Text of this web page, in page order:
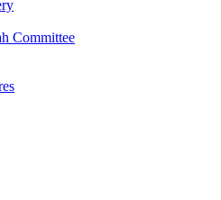
Committee